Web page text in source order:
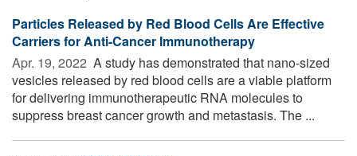
Particles Released by Red Blood Cells Are Effective
Carriers for Anti-Cancer Immunotherapy
Apr. 19, 2022  A study has demonstrated that nano-sized
vesicles released by red blood cells are a viable platform
for delivering immunotherapeutic RNA molecules to
suppress breast cancer growth and metastasis. The ...